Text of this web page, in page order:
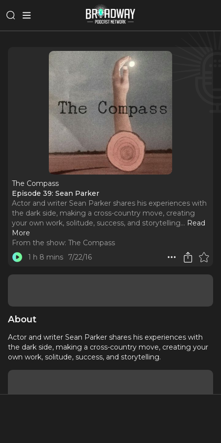
The Compass
Episode 39: Sean Parker
Actor and writer Sean Parker shares his experiences with
the dark side, making a cross-country move, creating
your own work, solitude, success, and storytelling... Read
More
From the show: The Compass
1 h 8 mins
7/22/16
About
Actor and writer Sean Parker shares his experiences with
the dark side, making a cross-country move, creating your
own work, solitude, success, and storytelling.